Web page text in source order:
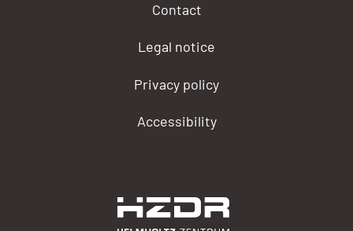
Contact
Legal notice
Privacy policy
Accessibility